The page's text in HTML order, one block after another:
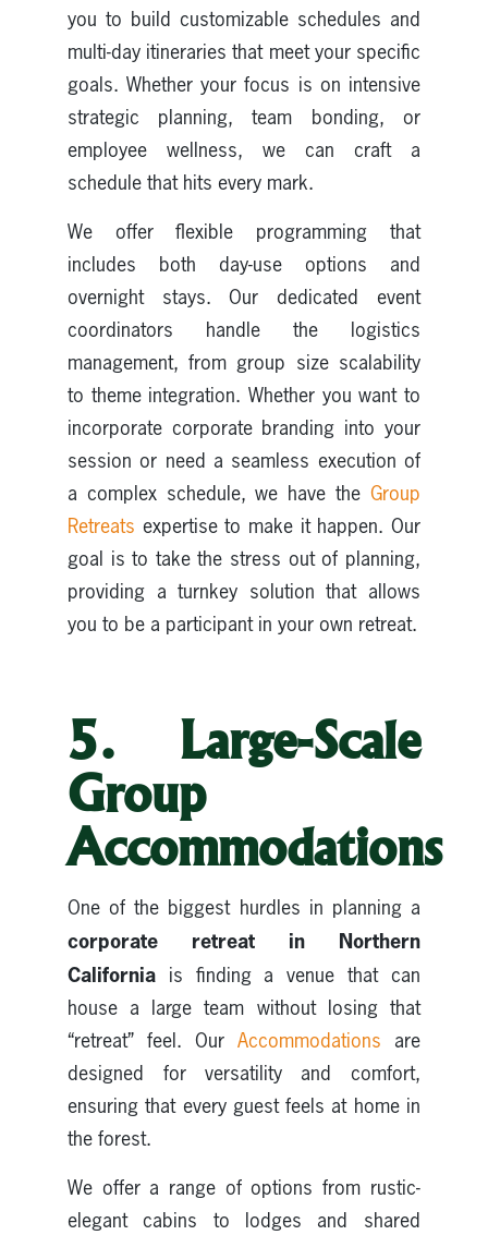
you to build customizable schedules and
multi-day itineraries that meet your specific
goals. Whether your focus is on intensive
strategic planning, team bonding, or
employee wellness, we can craft a
schedule that hits every mark.
We offer flexible programming that
includes both day-use options and
overnight stays. Our dedicated event
coordinators handle the logistics
management, from group size scalability
to theme integration. Whether you want to
incorporate corporate branding into your
session or need a seamless execution of
a complex schedule, we have the Group
Retreats expertise to make it happen. Our
goal is to take the stress out of planning,
providing a turnkey solution that allows
you to be a participant in your own retreat.
5. Large-Scale
Group
Accommodations
One of the biggest hurdles in planning a
corporate retreat in Northern
California is finding a venue that can
house a large team without losing that
“retreat” feel. Our Accommodations are
designed for versatility and comfort,
ensuring that every guest feels at home in
the forest.
We offer a range of options from rustic-
elegant cabins to lodges and shared